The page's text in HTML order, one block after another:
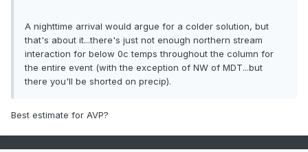
A nighttime arrival would argue for a colder solution, but
that's about it...there's just not enough northern stream
interaction for below 0c temps throughout the column for
the entire event (with the exception of NW of MDT...but
there you'll be shorted on precip).
Best estimate for AVP?